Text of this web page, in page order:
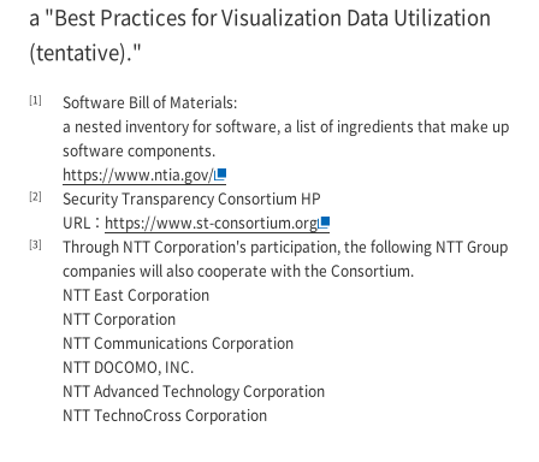
a "Best Practices for Visualization Data Utilization
(tentative)."
[1]
Software Bill of Materials:
a nested inventory for software, a list of ingredients that make up
software components.
https://www.ntia.gov/
[2]
Security Transparency Consortium HP
URL： https://www.st-consortium.org
[3]
Through NTT Corporation's participation, the following NTT Group
companies will also cooperate with the Consortium.
NTT East Corporation
NTT Corporation
NTT Communications Corporation
NTT DOCOMO, INC.
NTT Advanced Technology Corporation
NTT TechnoCross Corporation